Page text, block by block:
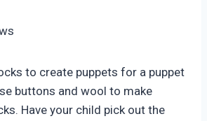
to create puppets for a puppet
buttons and wool to make
Have your child pick out the